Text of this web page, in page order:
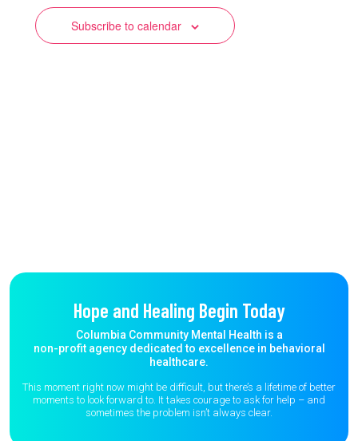
Subscribe to calendar
Hope and Healing Begin Today
Columbia Community Mental Health is a
non-profit agency dedicated to excellence in behavioral
healthcare.
This moment right now might be difficult, but there’s a lifetime of better
moments to look forward to. It takes courage to ask for help – and
sometimes the problem isn’t always clear.